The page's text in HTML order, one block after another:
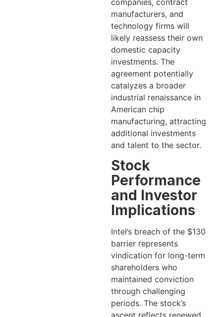
manufacturers, and
technology firms will
likely reassess their own
domestic capacity
investments. The
agreement potentially
catalyzes a broader
industrial renaissance in
American chip
manufacturing, attracting
additional investments
and talent to the sector.
Stock
Performance
and Investor
Implications
Intel’s breach of the $130
barrier represents
vindication for long-term
shareholders who
maintained conviction
through challenging
periods. The stock’s
ascent reflects renewed